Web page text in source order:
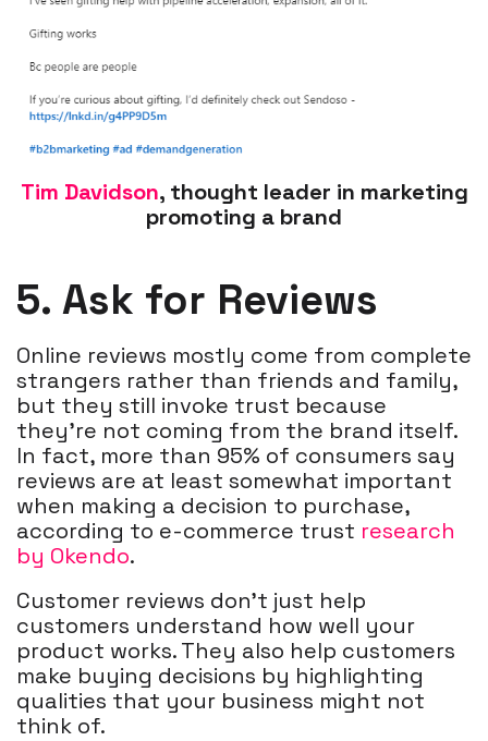
Tim Davidson, thought leader in marketing
promoting a brand
5. Ask for Reviews
Online reviews mostly come from complete
strangers rather than friends and family,
but they still invoke trust because
they’re not coming from the brand itself.
In fact, more than 95% of consumers say
reviews are at least somewhat important
when making a decision to purchase,
according to e-commerce trust research
by Okendo.
Customer reviews don't just help
customers understand how well your
product works. They also help customers
make buying decisions by highlighting
qualities that your business might not
think of.